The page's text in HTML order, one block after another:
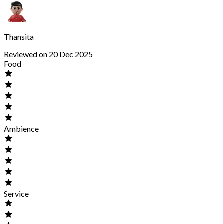
Thansita
Reviewed on 20 Dec 2025
Food
Ambience
Service